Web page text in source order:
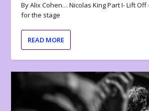
By Alix Cohen… Nicolas King Part I- Lift
for the stage
READ MORE